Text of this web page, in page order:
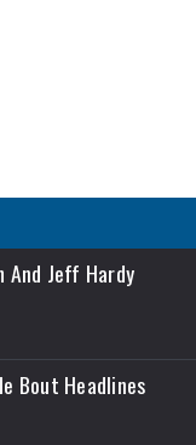
And Jeff Hardy
Bout Headlines